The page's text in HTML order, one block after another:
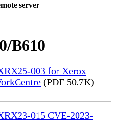
server
B610
003 for Xerox
(PDF 50.7K)
015 CVE-2023-